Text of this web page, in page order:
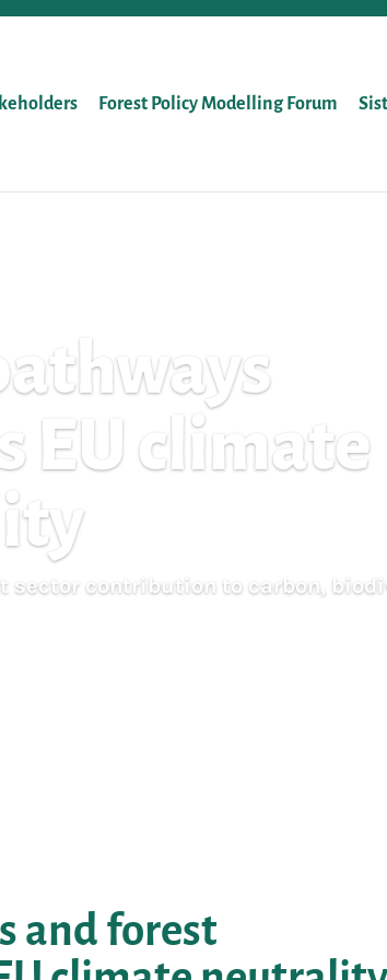
Forest Policy Modelling Forum
EU climate
sector contribution to carbon,
and forest